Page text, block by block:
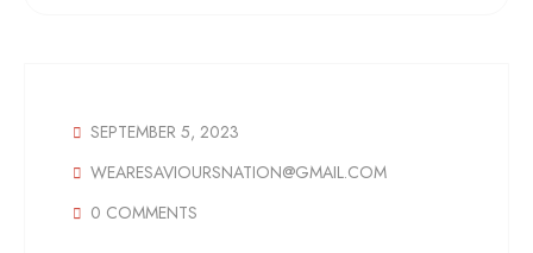
SEPTEMBER 5, 2023
WEARESAVIOURSNATION@GMAIL.COM
0 COMMENTS